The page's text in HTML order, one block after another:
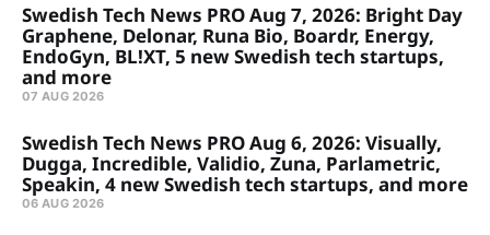
Swedish Tech News PRO Aug 7, 2026: Bright Day
Graphene, Delonar, Runa Bio, Boardr, Energy,
EndoGyn, BL!XT, 5 new Swedish tech startups,
and more
07 AUG 2026
Swedish Tech News PRO Aug 6, 2026: Visually,
Dugga, Incredible, Validio, Zuna, Parlametric,
Speakin, 4 new Swedish tech startups, and more
06 AUG 2026